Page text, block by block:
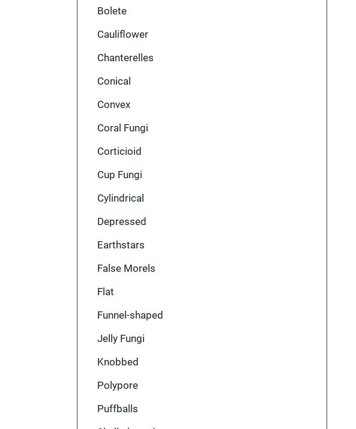
Bolete
Cauliflower
Chanterelles
Conical
Convex
Coral Fungi
Corticioid
Cup Fungi
Cylindrical
Depressed
Earthstars
False Morels
Flat
Funnel-shaped
Jelly Fungi
Knobbed
Polypore
Puffballs